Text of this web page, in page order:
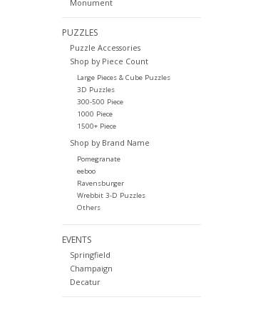
Monument
PUZZLES
Puzzle Accessories
Shop by Piece Count
Large Pieces & Cube Puzzles
3D Puzzles
300-500 Piece
1000 Piece
1500+ Piece
Shop by Brand Name
Pomegranate
eeboo
Ravensburger
Wrebbit 3-D Puzzles
Others
EVENTS
Springfield
Champaign
Decatur